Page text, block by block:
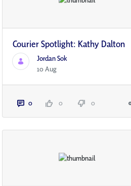
Courier Spotlight: Kathy Dalton
Jordan Sok
10 Aug
0 0 0